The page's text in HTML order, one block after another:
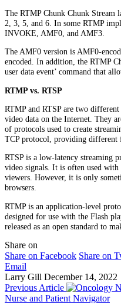
The RTMP Chunk Chunk Stream
2, 3, 5, and 6. In some RTMP
INVOKE, AMF0, and AMF3.
The AMF0 version is AMF0-
encoded. In addition, the RTMP
user data event’ command that
RTMP vs. RTSP
RTMP and RTSP are two
video data on the Internet. They
of protocols used to create
TCP protocol, providing different
RTSP is a low-latency streaming
video signals. It is often used with
viewers. However, it is only
browsers.
RTMP is an application-level
designed for use with the Flash
released as an open standard to
Share on
Share on Facebook Share on
Email
Larry Gill December 14, 2022
Previous Article
Nurse and Patient Navigator